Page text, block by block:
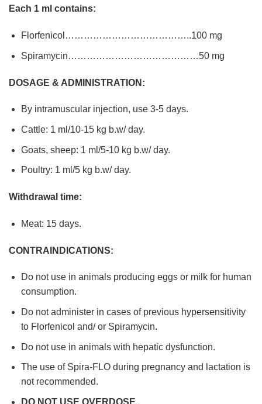
Each 1 ml contains:
Florfenicol…………………………………..100 mg
Spiramycin……………………………………50 mg
DOSAGE & ADMINISTRATION:
By intramuscular injection, use 3-5 days.
Cattle: 1 ml/10-15 kg b.w/ day.
Goats, sheep: 1 ml/5-10 kg b.w/ day.
Poultry: 1 ml/5 kg b.w/ day.
Withdrawal time:
Meat: 15 days.
CONTRAINDICATIONS:
Do not use in animals producing eggs or milk for human
consumption.
Do not administer in cases of previous hypersensitivity
to Florfenicol and/ or Spiramycin.
Do not use in animals with hepatic dysfunction.
The use of Spira-FLO during pregnancy and lactation is
not recommended.
DO NOT USE OVERDOSE.